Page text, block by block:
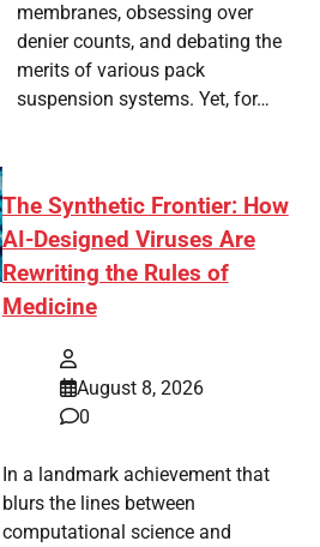
membranes, obsessing over
denier counts, and debating the
merits of various pack
suspension systems. Yet, for…
The Synthetic Frontier: How
AI-Designed Viruses Are
Rewriting the Rules of
Medicine
August 8, 2026
0
In a landmark achievement that
blurs the lines between
computational science and